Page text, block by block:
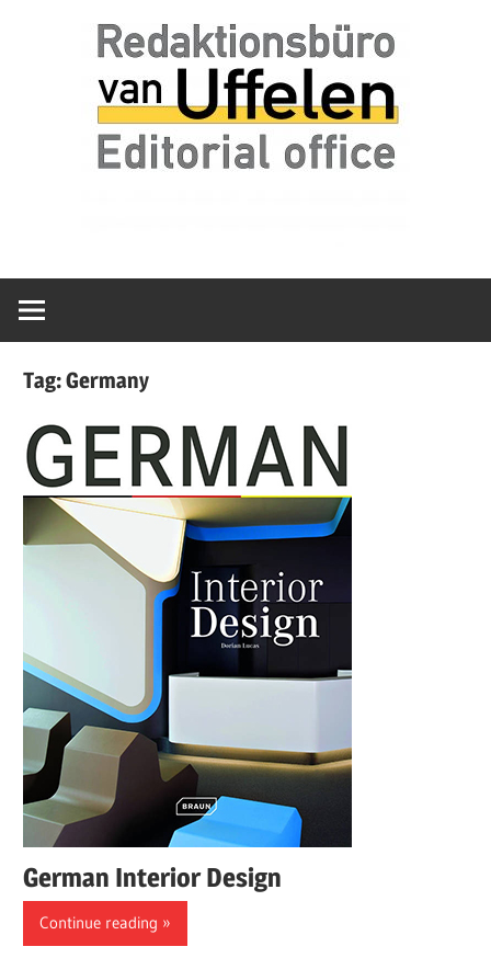
van
Uffelen
Redaktionsbüro
Tag:Germany
German Interior Design
Continue reading